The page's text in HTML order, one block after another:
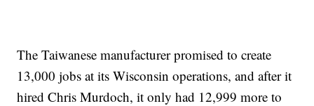
The Taiwanese manufacturer promised to create
13,000 jobs at its Wisconsin operations, and after it
hired Chris Murdoch, it only had 12,999 more to